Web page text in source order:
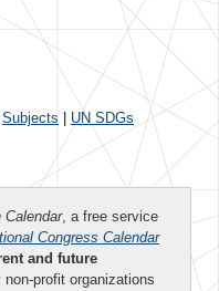
Subjects UN SDGs
Calendar, a free service
Congress Calendar
and future
profit organizations